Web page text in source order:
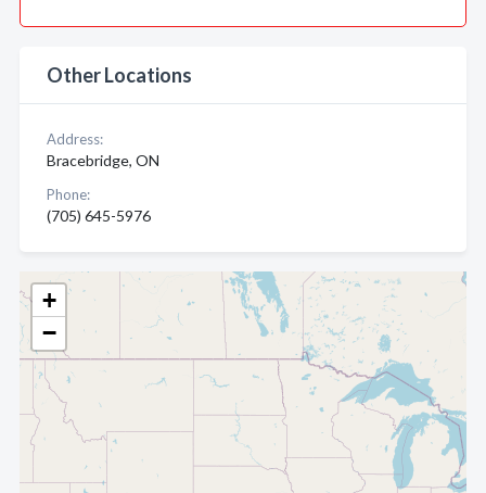
+
−
Other Locations
Address:
Bracebridge, ON
Phone:
(705) 645-5976